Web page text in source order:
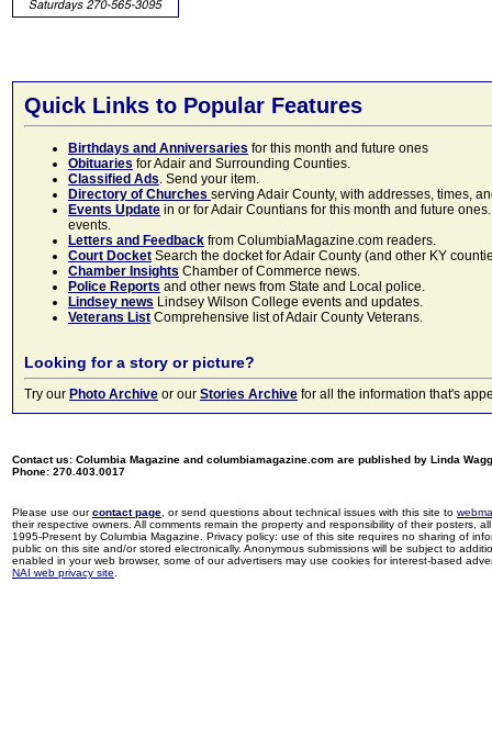
Quick Links to Popular Features
Birthdays and Anniversaries for this month and future ones
Obituaries for Adair and Surrounding Counties.
Classified Ads. Send your item.
Directory of Churches serving Adair County, with addresses, times,
Events Update in or for Adair Countians for this month and future
events.
Letters and Feedback from ColumbiaMagazine.com readers.
Court Docket Search the docket for Adair County (and other KY
Chamber Insights Chamber of Commerce news.
Police Reports and other news from State and Local police.
Lindsey news Lindsey Wilson College events and updates.
Veterans List Comprehensive list of Adair County Veterans.
Looking for a story or picture?
Try our Photo Archive or our Stories Archive for all the information that's
Contact us: Columbia Magazine and columbiamagazine.com are published by Linda
Phone: 270.403.0017
Please use ourcontact page , or send questions about technical issues with this site to
their respective owners. All comments remain the property and responsibility of their posters,
1995-Present by Columbia Magazine. Privacy policy: use of this site requires no sharing of
public on this site and/or stored electronically. Anonymous submissions will be subject to
enabled in your web browser, some of our advertisers may use cookies for interest-based
NAI web privacy site